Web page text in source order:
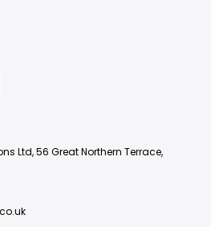
Ltd, 56 Great Northern Terrace,